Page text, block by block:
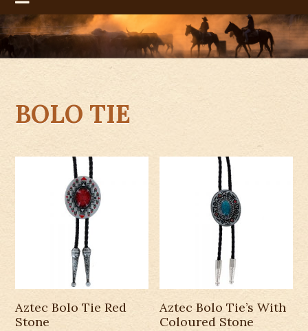
BOLO TIE
Aztec Bolo Tie Red
Stone
Aztec Bolo Tie’s With
Coloured Stone